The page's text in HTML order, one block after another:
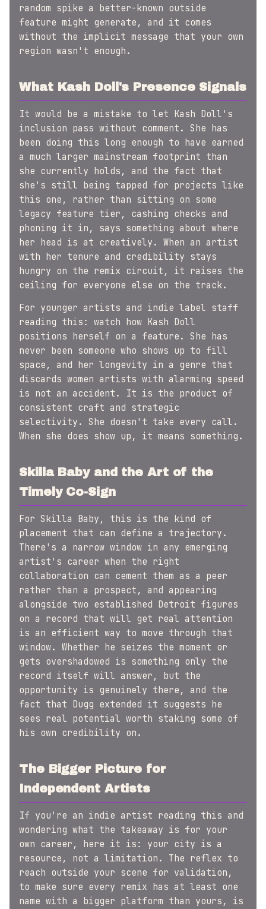
random spike a better-known outside
feature might generate, and it comes
without the implicit message that your own
region wasn't enough.
What Kash Doll's Presence Signals
It would be a mistake to let Kash Doll's
inclusion pass without comment. She has
been doing this long enough to have earned
a much larger mainstream footprint than
she currently holds, and the fact that
she's still being tapped for projects like
this one, rather than sitting on some
legacy feature tier, cashing checks and
phoning it in, says something about where
her head is at creatively. When an artist
with her tenure and credibility stays
hungry on the remix circuit, it raises the
ceiling for everyone else on the track.
For younger artists and indie label staff
reading this: watch how Kash Doll
positions herself on a feature. She has
never been someone who shows up to fill
space, and her longevity in a genre that
discards women artists with alarming speed
is not an accident. It is the product of
consistent craft and strategic
selectivity. She doesn't take every call.
When she does show up, it means something.
Skilla Baby and the Art of the
Timely Co-Sign
For Skilla Baby, this is the kind of
placement that can define a trajectory.
There's a narrow window in any emerging
artist's career when the right
collaboration can cement them as a peer
rather than a prospect, and appearing
alongside two established Detroit figures
on a record that will get real attention
is an efficient way to move through that
window. Whether he seizes the moment or
gets overshadowed is something only the
record itself will answer, but the
opportunity is genuinely there, and the
fact that Dugg extended it suggests he
sees real potential worth staking some of
his own credibility on.
The Bigger Picture for
Independent Artists
If you're an indie artist reading this and
wondering what the takeaway is for your
own career, here it is: your city is a
resource, not a limitation. The reflex to
reach outside your scene for validation,
to make sure every remix has at least one
name with a bigger platform than yours, is